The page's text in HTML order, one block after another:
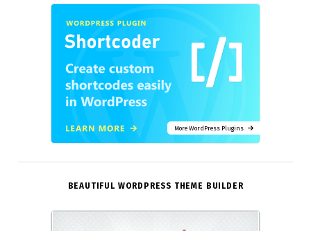
More WordPress Plugins
BEAUTIFUL WORDPRESS THEME BUILDER